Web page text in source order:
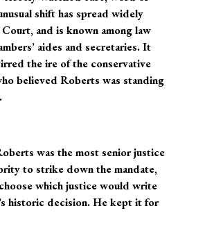
shift has spread widely
and is known among law
aides and secretaries. It
the ire of the conservative
believed Roberts was standing
was the most senior justice
to strike down the mandate,
which justice would write
historic decision. He kept it for